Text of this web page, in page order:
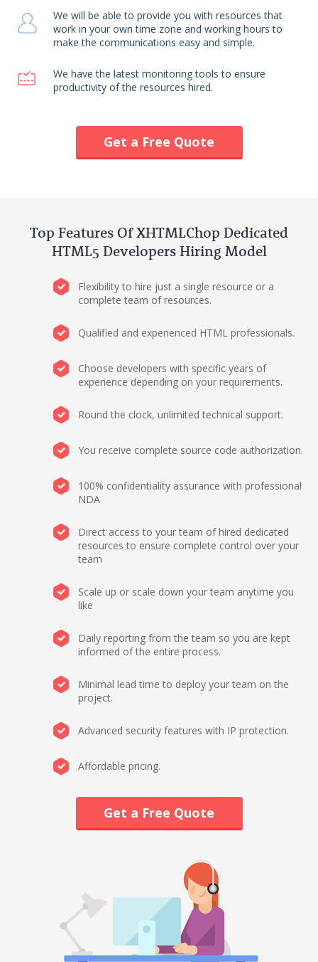
We will be able to provide you with resources that
work in your own time zone and working hours to
make the communications easy and simple.
We have the latest monitoring tools to ensure
productivity of the resources hired.
Get a Free Quote
Top Features Of XHTMLChop Dedicated
HTML5 Developers Hiring Model
Flexibility to hire just a single resource or a
complete team of resources.
Qualified and experienced HTML professionals.
Choose developers with specific years of
experience depending on your requirements.
Round the clock, unlimited technical support.
You receive complete source code authorization.
100% confidentiality assurance with professional
NDA
Direct access to your team of hired dedicated
resources to ensure complete control over your
team
Scale up or scale down your team anytime you
like
Daily reporting from the team so you are kept
informed of the entire process.
Minimal lead time to deploy your team on the
project.
Advanced security features with IP protection.
Affordable pricing.
Get a Free Quote